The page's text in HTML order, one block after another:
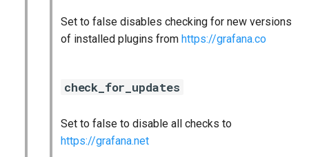
Set to false disables checking for new versions
of installed plugins from https://grafana.co
check_for_updates
Set to false to disable all checks to
https://grafana.net